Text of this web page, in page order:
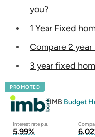
you?
1 Year Fixed
Compare 2
3 year fixed
PROMOTED
IMB Budget
Interest rate p.a.
5.99%